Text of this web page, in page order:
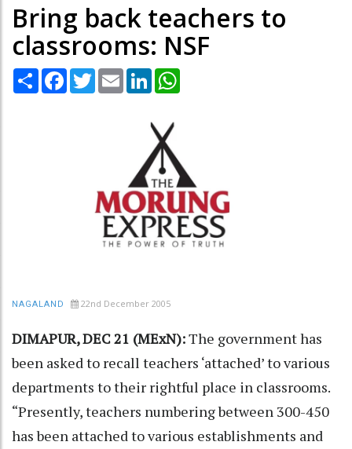
Bring back teachers to
classrooms: NSF
Share Facebook
TwitterEmail LinkedIn
NAGALAND 22nd December 2005
DIMAPUR, DEC 21 (MExN):The government has
been asked to recall teachers ‘attached’ to various
departments to their rightful place in classrooms.
“Presently, teachers numbering between 300-450
has been attached to various establishments and